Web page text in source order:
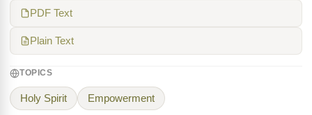
PDF Text
Plain Text
TOPICS
Holy Spirit Empowerment